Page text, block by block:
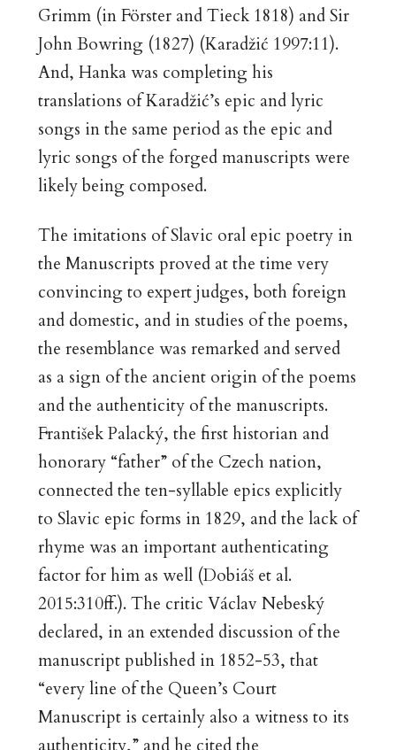
Grimm (in Förster and Tieck 1818) and Sir
John Bowring (1827) (Karadžić 1997:11).
And, Hanka was completing his
translations of Karadžić’s epic and lyric
songs in the same period as the epic and
lyric songs of the forged manuscripts were
likely being composed.
The imitations of Slavic oral epic poetry in
the Manuscripts proved at the time very
convincing to expert judges, both foreign
and domestic, and in studies of the poems,
the resemblance was remarked and served
as a sign of the ancient origin of the poems
and the authenticity of the manuscripts.
František Palacký, the first historian and
honorary “father” of the Czech nation,
connected the ten-syllable epics explicitly
to Slavic epic forms in 1829, and the lack of
rhyme was an important authenticating
factor for him as well (Dobiáš et al.
2015:310ff.). The critic Václav Nebeský
declared, in an extended discussion of the
manuscript published in 1852-53, that
“every line of the Queen’s Court
Manuscript is certainly also a witness to its
authenticity,” and he cited the